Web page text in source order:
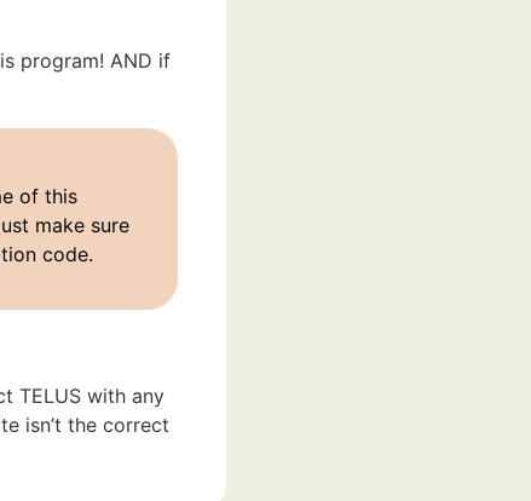
program! AND if
of this
make sure
code.
TELUS with any
isn’t the correct